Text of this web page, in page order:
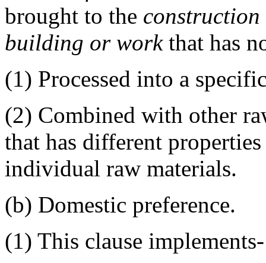
brought to the construction
building or workthat has
(1) Processed into a
(2) Combined with other
that has different
individual raw materials.
(b) Domestic preference.
(1) This clause implements-